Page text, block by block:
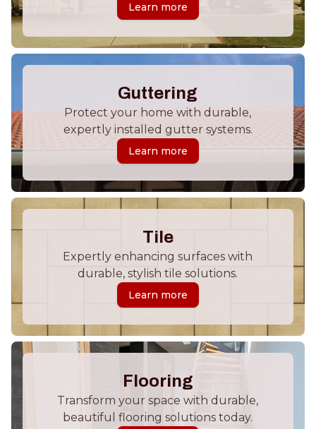
Learn more
Guttering
Protect your home with durable,
expertly installed gutter systems.
Learn more
Tile
Expertly enhancing surfaces with
durable, stylish tile solutions.
Learn more
Flooring
Transform your space with durable,
beautiful flooring solutions today.